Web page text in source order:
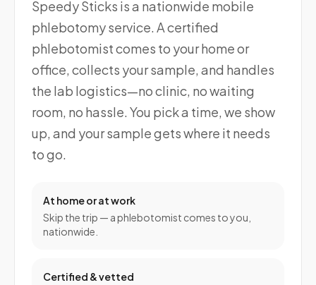
Speedy Sticks is a nationwide mobile
phlebotomy service. A certified
phlebotomist comes to your home or
office, collects your sample, and handles
the lab logistics—no clinic, no waiting
room, no hassle. You pick a time, we show
up, and your sample gets where it needs
to go.
At home or at work
Skip the trip — a phlebotomist comes to you,
nationwide.
Certified & vetted